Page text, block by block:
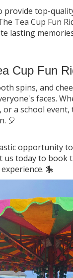
provide top-
Tea Cup Fun
lasting
Cup Fun
spins, and
faces.
a school
🎈
opportunity
us today to book
🎠